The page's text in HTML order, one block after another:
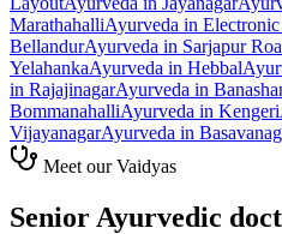
MarathahalliAyurveda in
BellandurAyurveda in Sarjapur
YelahankaAyurveda in Hebbal
in RajajinagarAyurveda in
BommanahalliAyurveda in Kengeri
VijayanagarAyurveda in
Meet our Vaidyas
Senior Ayurvedic